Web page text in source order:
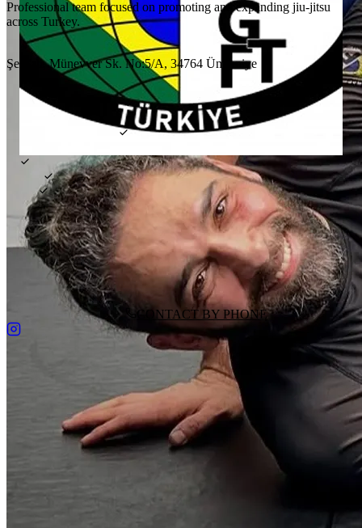
Professional team focused on promoting and expanding jiu-jitsu
across Turkey.
LOCATION
Şerifali, Münevver Sk. No:5/A, 34764 Ümraniye
FEATURES
FREE TRIAL CLASS
KIDS CLASSES
PRIVATE CLASSES
NO-GI
PRICE
₺4000–5000
WEEKLY CLASSES
days
DAILY PASS
HEAD COACH
Kerim Keleş
GET DIRECTIONS
CONTACT BY PHONE
41°02′N · 29°01′E — ISTANBUL / TR